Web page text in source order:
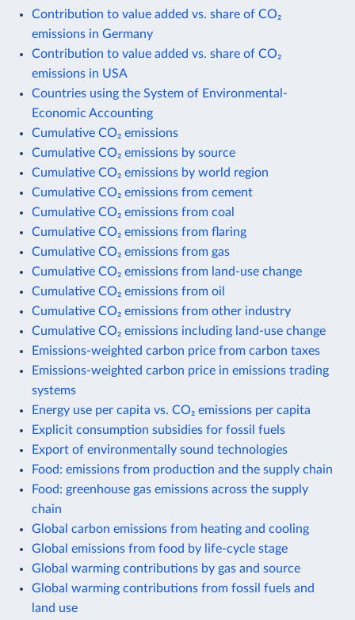
Contribution to value added vs. share of CO₂
emissions in Germany
Contribution to value added vs. share of CO₂
emissions in USA
Countries using the System of Environmental-
Economic Accounting
Cumulative CO₂ emissions
Cumulative CO₂ emissions by source
Cumulative CO₂ emissions by world region
Cumulative CO₂ emissions from cement
Cumulative CO₂ emissions from coal
Cumulative CO₂ emissions from flaring
Cumulative CO₂ emissions from gas
Cumulative CO₂ emissions from land-use change
Cumulative CO₂ emissions from oil
Cumulative CO₂ emissions from other industry
Cumulative CO₂ emissions including land-use change
Emissions-weighted carbon price from carbon taxes
Emissions-weighted carbon price in emissions trading
systems
Energy use per capita vs. CO₂ emissions per capita
Explicit consumption subsidies for fossil fuels
Export of environmentally sound technologies
Food: emissions from production and the supply chain
Food: greenhouse gas emissions across the supply
chain
Global carbon emissions from heating and cooling
Global emissions from food by life-cycle stage
Global warming contributions by gas and source
Global warming contributions from fossil fuels and
land use